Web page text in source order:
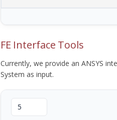
FE Interface Tools
Currently, we provide an ANSYS
System as input.